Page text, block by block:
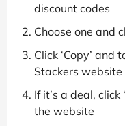
discount codes
Choose one and
Click ‘Copy’ and
Stackers website
If it’s a deal, click
the website